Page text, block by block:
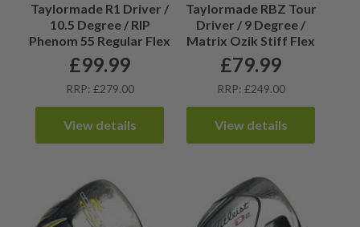
Taylormade R1 Driver /
10.5 Degree / RIP
Phenom 55 Regular Flex
£99.99
RRP: £279.00
View details
Taylormade RBZ Tour
Driver / 9 Degree /
Matrix Ozik Stiff Flex
£79.99
RRP: £249.00
View details